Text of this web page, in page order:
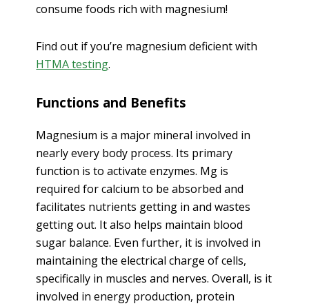
consume foods rich with magnesium!
Find out if you’re magnesium deficient with
HTMA testing.
Functions and Benefits
Magnesium is a major mineral involved in
nearly every body process. Its primary
function is to activate enzymes. Mg is
required for calcium to be absorbed and
facilitates nutrients getting in and wastes
getting out. It also helps maintain blood
sugar balance. Even further, it is involved in
maintaining the electrical charge of cells,
specifically in muscles and nerves. Overall, is it
involved in energy production, protein